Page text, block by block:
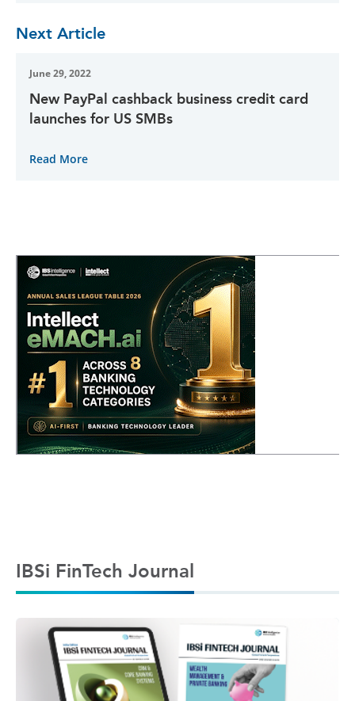
Next Article
June 29, 2022
New PayPal cashback business credit card
launches for US SMBs
Read More
IBSi FinTech Journal